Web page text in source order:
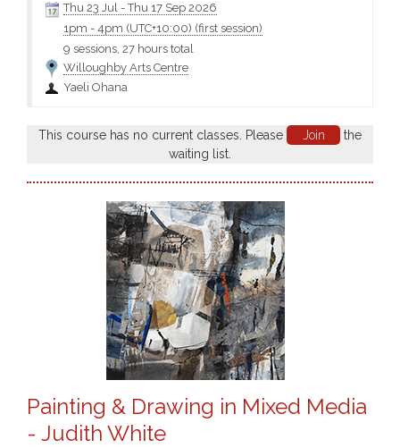
Thu 23 Jul -Thu 17 Sep 2026
1pm - 4pm (UTC+10:00) (first session)
9 sessions, 27 hours total
Willoughby Arts Centre
Yaeli Ohana
This course has no current classes. Please Join
the
waiting list.
Painting & Drawing in Mixed Media
- Judith White